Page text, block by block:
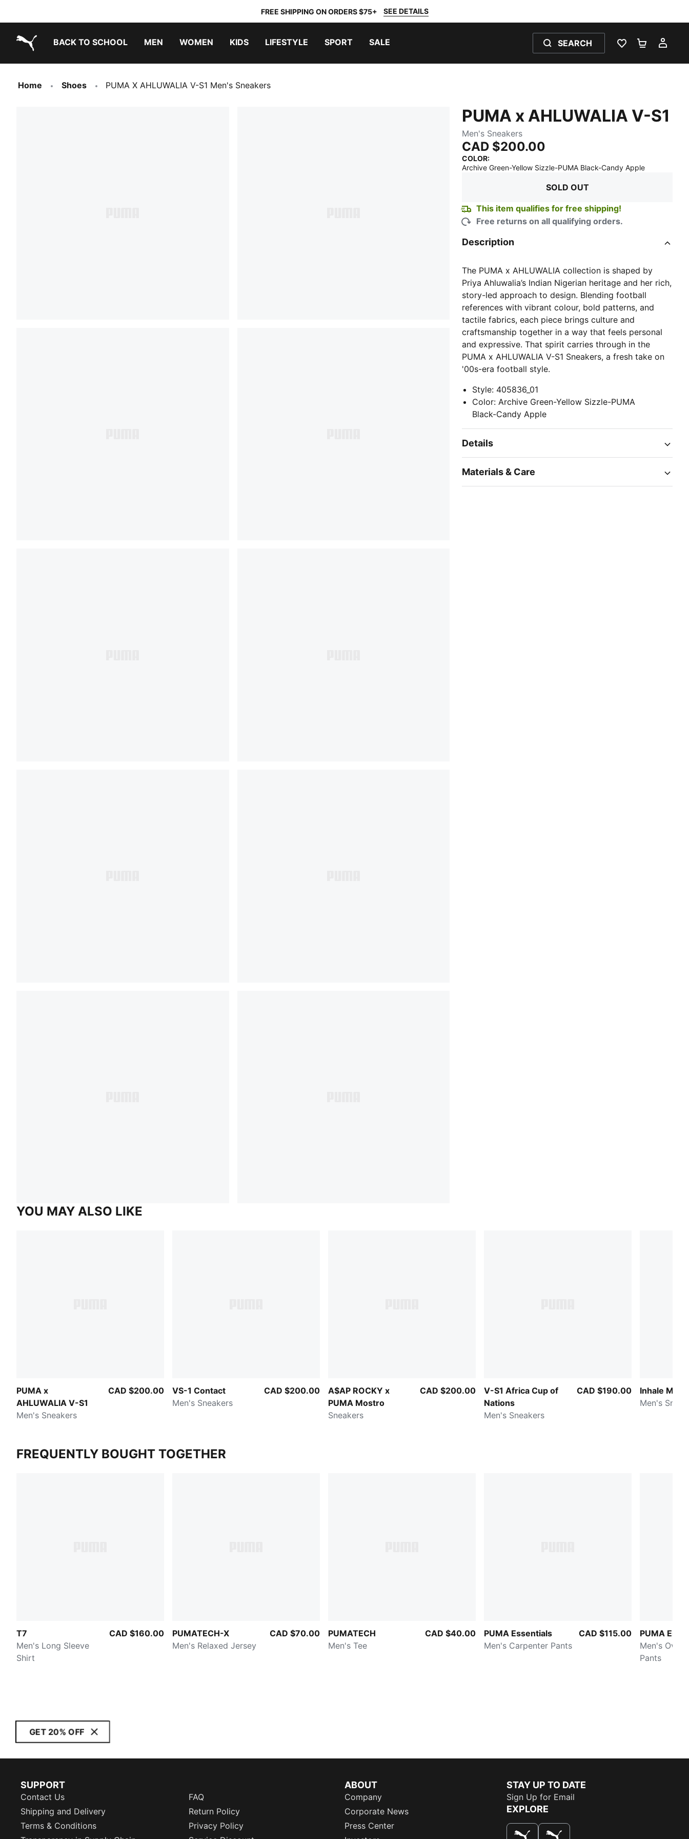
FREE SHIPPING ON ORDERS $75+ SEE DETAILS
BACK TO SCHOOL MEN WOMEN KIDS LIFESTYLE SPORT SALE SEARCH
WISHLIST 0
Home Shoes PUMA X AHLUWALIA V-S1 Men's Sneakers
PUMA x AHLUWALIA V-S1
Men's Sneakers
CAD $200.00
COLOR:
Archive Green-Yellow Sizzle-PUMA Black-Candy Apple:
SOLD OUT
This item qualifies for free shipping!
Free returns on all qualifying orders.
Description
The PUMA x AHLUWALIA collection is shaped by
Priya Ahluwalia’s Indian Nigerian heritage and her rich,
story-led approach to design. Blending football
references with vibrant colour, bold patterns, and
tactile fabrics, each piece brings culture and
craftsmanship together in a way that feels personal
and expressive. That spirit carries through in the
PUMA x AHLUWALIA V-S1 Sneakers, a fresh take on
'00s-era football style.
Style: 405836_01
Color:Archive Green-Yellow Sizzle-PUMA
Black-Candy Apple
Details
Materials & Care
YOU MAY ALSO LIKE
PUMA x
AHLUWALIA V-S1
Men's Sneakers
CAD $200.00
VS-1 Contact
Men's Sneakers
CAD $200.00
A$AP ROCKY x
PUMA Mostro
Sneakers
CAD $200.00
V-S1 Africa Cup of
Nations
Men's Sneakers
CAD $190.00
Inhale
Men's
FREQUENTLY BOUGHT TOGETHER
T7
Men's Long Sleeve
Shirt
CAD $160.00
PUMATECH-X
Men's Relaxed Jersey
CAD $70.00
PUMATECH
Men's Tee
CAD $40.00
PUMA Essentials
Men's Carpenter Pants
CAD $115.00
PUMA
Men's
Pants
GET 20% OFF
SUPPORT
Contact Us
FAQ
Shipping and Delivery
Return Policy
Terms & Conditions
Privacy Policy
ABOUT
Company
Corporate News
Press Center
STAY UP TO DATE
Sign Up for Email
EXPLORE